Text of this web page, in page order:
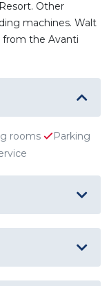
Other
machines. Walt
from the Avanti
rooms
Parking